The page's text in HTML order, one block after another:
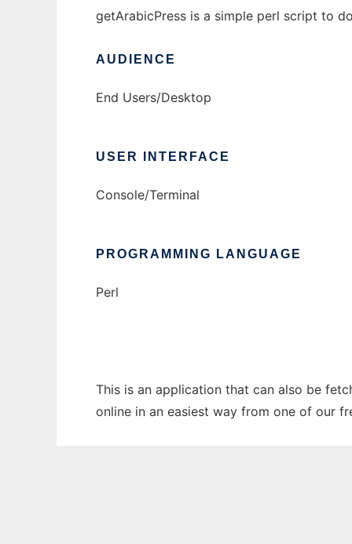
getArabicPress is a simple perl script to
AUDIENCE
End Users/Desktop
USER INTERFACE
Console/Terminal
PROGRAMMING LANGUAGE
Perl
This is an application that can also be
online in an easiest way from one of our